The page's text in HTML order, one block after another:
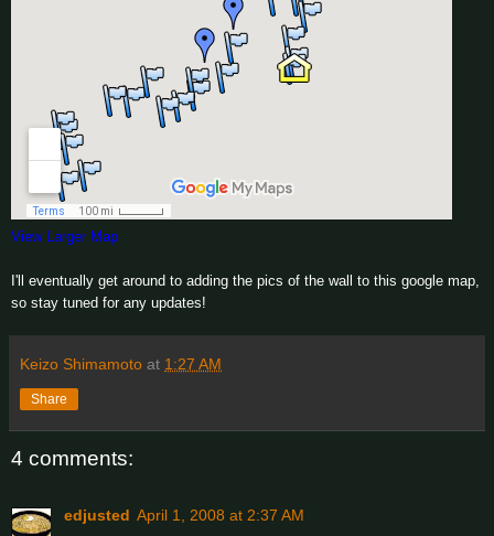
View Larger Map
I'll eventually get around to adding the pics of the wall to this google map,
so stay tuned for any updates!
Keizo Shimamoto at 1:27 AM
Share
4 comments:
edjusted April 1, 2008 at 2:37 AM